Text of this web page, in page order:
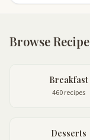
Browse
Breakfast
460 recipes
Desserts